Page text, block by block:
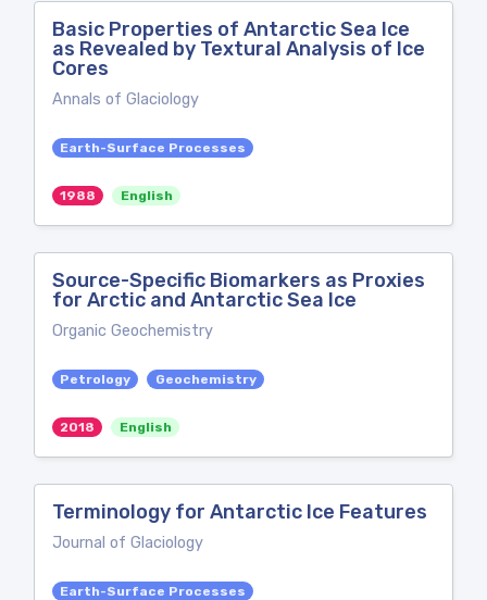
Basic Properties of Antarctic Sea Ice
as Revealed by Textural Analysis of Ice
Cores
Annals of Glaciology
Earth-Surface Processes
1988 English
Source-Specific Biomarkers as Proxies
for Arctic and Antarctic Sea Ice
Organic Geochemistry
Petrology Geochemistry
2018 English
Terminology for Antarctic Ice Features
Journal of Glaciology
Earth-Surface Processes